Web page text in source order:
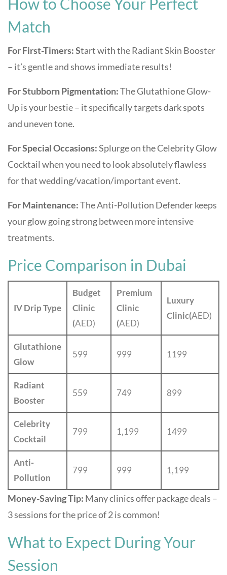
Match
For First-Timers: Start with the Radiant Skin Booster
– it’s gentle and shows immediate results!
For Stubborn Pigmentation:The Glutathione Glow-
Up is your bestie – it specifically targets dark spots
and uneven tone.
For Special Occasions:Splurge on the Celebrity Glow
Cocktail when you need to look absolutely flawless
for that wedding/vacation/important event.
For Maintenance:The Anti-Pollution Defender keeps
your glow going strong between more intensive
treatments.
Price Comparison in Dubai
IV Drip Type
Budget
Clinic
(AED)
Premium
Clinic
(AED)
Luxury
Clinic(AED)
Glutathione
Glow
599 999 1199
Radiant
Booster
559 749 899
Celebrity
Cocktail
799 1,199 1499
Anti-
Pollution
799 999 1,199
Money-Saving Tip: Many clinics offer package deals –
3 sessions for the price of 2 is common!
What to Expect During Your
Session